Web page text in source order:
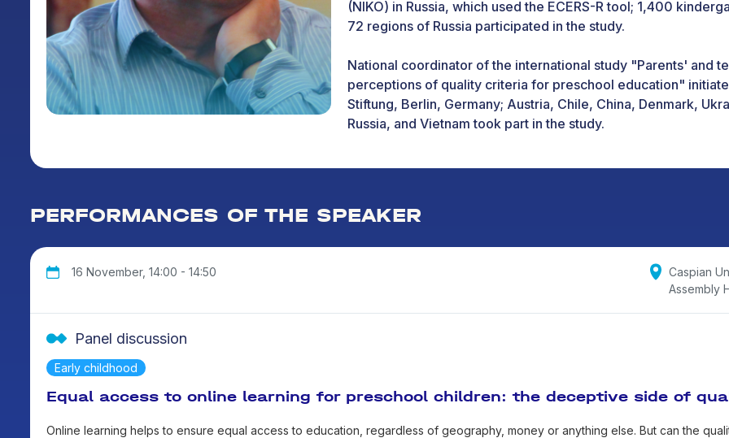
(NIKO) in Russia, which used the ECERS-R tool; 1,400
72 regions of Russia participated in the study.
National coordinator of the international study "Parents' and
perceptions of quality criteria for preschool education"
Stiftung, Berlin, Germany; Austria, Chile, China, Denmark,
Russia, and Vietnam took part in the study.
education" (University of Gothenburg and MGPU,
(Ireland, Austria, Russia took part in the project, 2019–2022).
Editor-in-chief of scales "Assessment of conditions for
abilities", "Assessment of conditions for supporting
(supplements to ECERS-3 scales).
PERFORMANCES OF THE SPEAKER
16 November, 14:00 - 14:50
Caspian
Assembly
Early childhood
Panel discussion
Equal access to online learning for preschool children: the deceptive side of
Online learning helps to ensure equal access to education, regardless of geography, money or anything else. But can the